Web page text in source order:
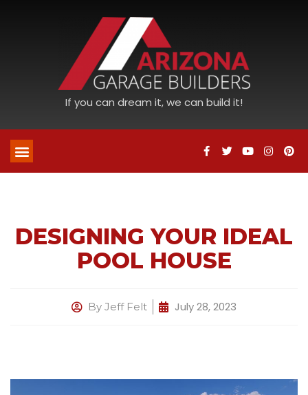
If you can dream it, we can build it!
DESIGNING YOUR IDEAL
POOL HOUSE
By Jeff Felt July 28, 2023